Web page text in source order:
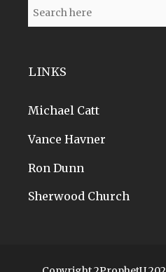
LINKS
Michael Catt
Vance Havner
Ron Dunn
Sherwood Church